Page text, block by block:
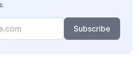
Subscribe